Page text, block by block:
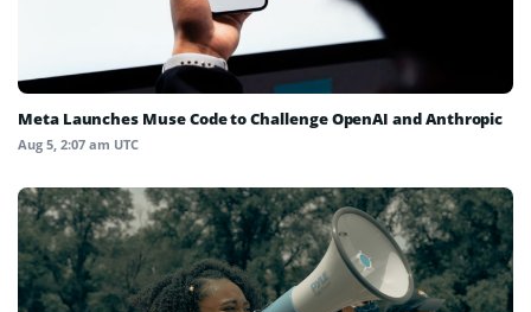
Meta Launches Muse Code to Challenge OpenAI and Anthropic
Aug 5, 2:07 am UTC